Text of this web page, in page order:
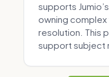
supports
owning complex
resolution. This
support subject